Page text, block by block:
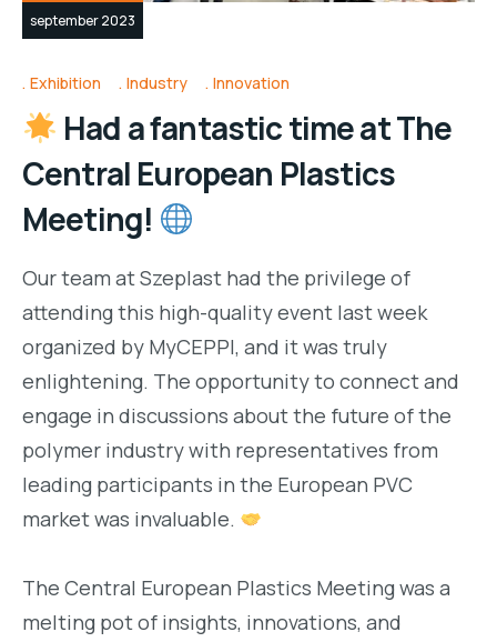
september 2023
Exhibition Industry Innovation
Had a fantastic time at The
Central European Plastics
Meeting!
Our team at Szeplast had the privilege of
attending this high-quality event last week
organized by MyCEPPI, and it was truly
enlightening. The opportunity to connect and
engage in discussions about the future of the
polymer industry with representatives from
leading participants in the European PVC
market was invaluable.
The Central European Plastics Meeting was a
melting pot of insights, innovations, and